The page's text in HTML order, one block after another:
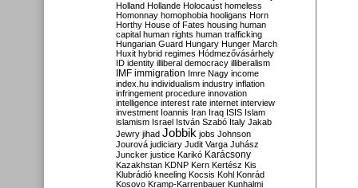
Holland Hollande Holocaust homeless
Homonnay homophobia hooligans Horn
Horthy House of Fates housing human
capital human rights human trafficking
Hungarian Guard Hungary Hunger March
Huxit hybrid regimes Hódmezővásárhely
ID identity illiberal democracy illiberalism
IMF immigration Imre Nagy income
index.hu individualism industry inflation
infringement procedure innovation
intelligence interest rate internet interview
investment Ioannis Iran Iraq ISIS Islam
islamism Israel István Szabó Italy Jakab
Jewry jihad Jobbik jobs Johnson
Jourová judiciary Judit Varga Juhász
Juncker justice Karikó Karácsony
Kazakhstan KDNP Kern Kertész Kis
Klubrádió kneeling Kocsis Kohl Konrád
Kosovo Kramp-Karrenbauer Kunhalmi